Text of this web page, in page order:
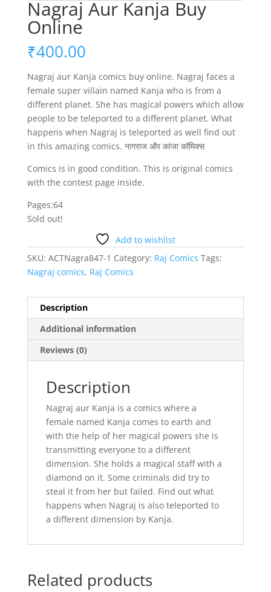
Nagraj Aur Kanja Buy
Online
₹400.00
Nagraj aur Kanja comics buy online. Nagraj faces a
female super villain named Kanja who is from a
different planet. She has magical powers which allow
people to be teleported to a different planet. What
happens when Nagraj is teleported as well find out
in this amazing comics. नागराज और कांजा कॉमिक्स
Comics is in good condition. This is original comics
with the contest page inside.
Pages:64
Sold out!
Add to wishlist
SKU: ACTNagra847-1 Category: Raj Comics Tags:
Nagraj comics, Raj Comics
Description
Additional information
Reviews (0)
Description
Nagraj aur Kanja is a comics where a
female named Kanja comes to earth and
with the help of her magical powers she is
transmitting everyone to a different
dimension. She holds a magical staff with a
diamond on it. Some criminals did try to
steal it from her but failed. Find out what
happens when Nagraj is also teleported to
a different dimension by Kanja.
Related products